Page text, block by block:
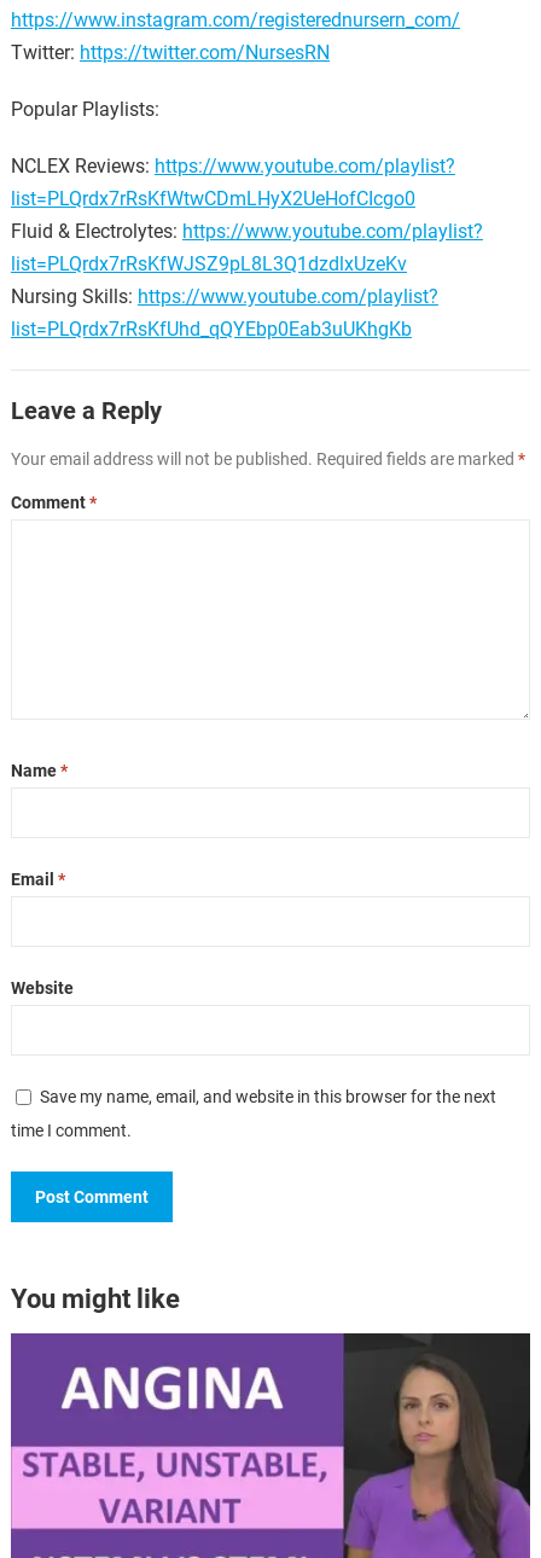
https://www.instagram.com/registerednursern_com/
Twitter: https://twitter.com/NursesRN
Popular Playlists:
NCLEX Reviews: https://www.youtube.com/playlist?
list=PLQrdx7rRsKfWtwCDmLHyX2UeHofCIcgo0
Fluid & Electrolytes: https://www.youtube.com/playlist?
list=PLQrdx7rRsKfWJSZ9pL8L3Q1dzdlxUzeKv
Nursing Skills: https://www.youtube.com/playlist?
list=PLQrdx7rRsKfUhd_qQYEbp0Eab3uUKhgKb
Leave a Reply
Your email address will not be published. Required fields are marked *
Comment*
Name*
Email *
Website
Save my name, email, and website in this browser for the next
time I comment.
You might like